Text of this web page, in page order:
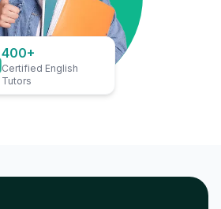
400+
Certified English
Tutors